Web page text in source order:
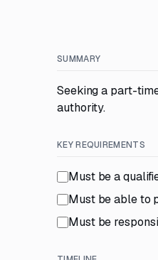
SUMMARY
Seeking a part-
authority.
KEY REQUIREMENTS
Must be a
Must be able to
Must be